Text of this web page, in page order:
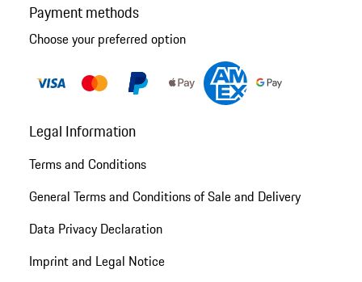
Payment methods
Choose your preferred option
Legal Information
Terms and Conditions
General Terms and Conditions of Sale and Delivery
Data Privacy Declaration
Imprint and Legal Notice